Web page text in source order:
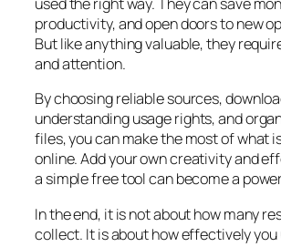
productivity, and open doors to new
But like anything valuable, they
and attention.
By choosing reliable sources,
understanding usage rights, and
files, you can make the most of what
online. Add your own creativity and
a simple free tool can become a
In the end, it is not about how many
collect. It is about how effectively you